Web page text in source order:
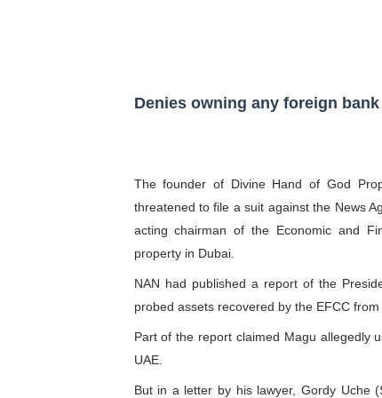
Pan-African
Pan-African Parliament
African
Pan-African Parliament
Pan-African Parliament
Pan-African Parliament
Pan-African Parliament
PAP and South African
PAP President Sets
Denies owning any foreign
The founder of Divine Hand of God
threatened to file a suit against the News
acting chairman of the Economic and
property in Dubai.
NAN had published a report of the
probed assets recovered by the EFCC
Part of the report claimed Magu allegedly
UAE.
But in a letter by his lawyer, Gordy Uche